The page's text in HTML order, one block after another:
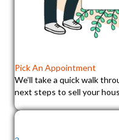
Pick An Appointment
We’ll take a quick walk
next steps to sell your